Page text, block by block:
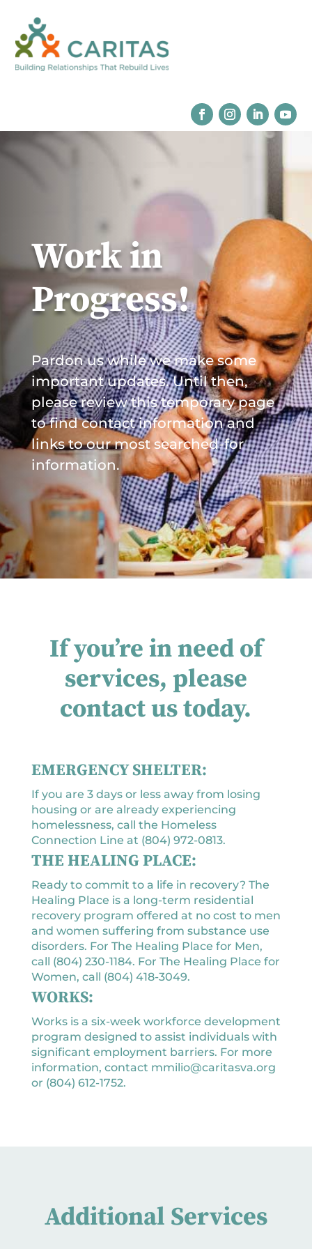
Work in
Progress!
Pardon us while we make some
important updates. Until then,
please review this temporary page
to find contact information and
links to our most searched-for
information.
If you’re in need of
services, please
contact us today.
EMERGENCY SHELTER:
If you are 3 days or less away from losing
housing or are already experiencing
homelessness, call the Homeless
Connection Line at (804) 972-0813.
THE HEALING PLACE:
Ready to commit to a life in recovery? The
Healing Place is a long-term residential
recovery program offered at no cost to men
and women suffering from substance use
disorders. For The Healing Place for Men,
call (804) 230-1184. For The Healing Place for
Women, call (804) 418-3049.
WORKS:
Works is a six-week workforce development
program designed to assist individuals with
significant employment barriers. For more
information, contact mmilio@caritasva.org
or (804) 612-1752.
Additional Services